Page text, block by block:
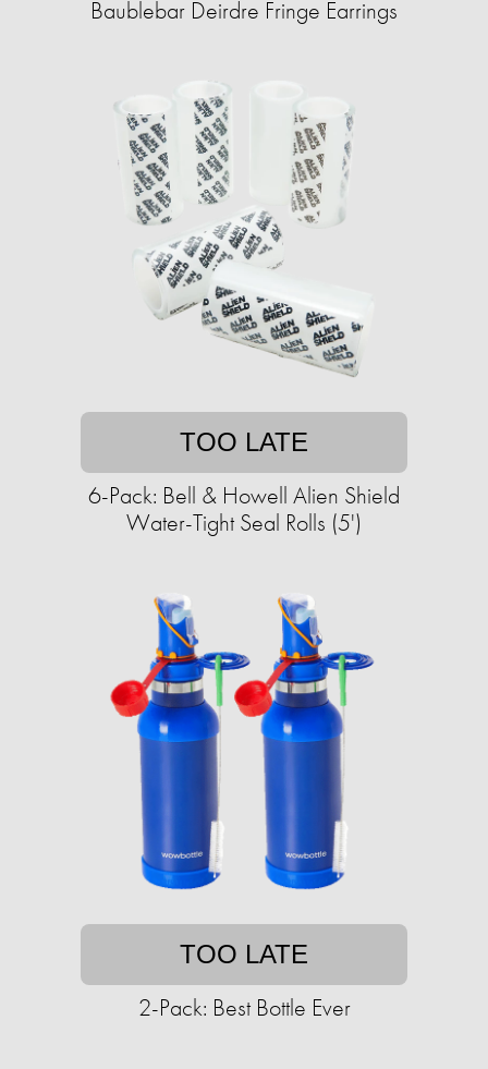
Baublebar Deirdre Fringe Earrings
TOO LATE
6-Pack: Bell & Howell Alien Shield
Water-Tight Seal Rolls (5')
TOO LATE
2-Pack: Best Bottle Ever